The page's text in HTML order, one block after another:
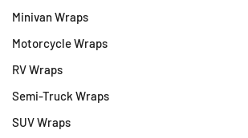
Minivan Wraps
Motorcycle Wraps
RV Wraps
Semi-Truck Wraps
SUV Wraps